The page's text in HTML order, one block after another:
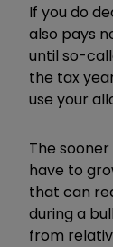
If you do
also pays
until so-
the tax
use your
The
have to
that can
during a
from